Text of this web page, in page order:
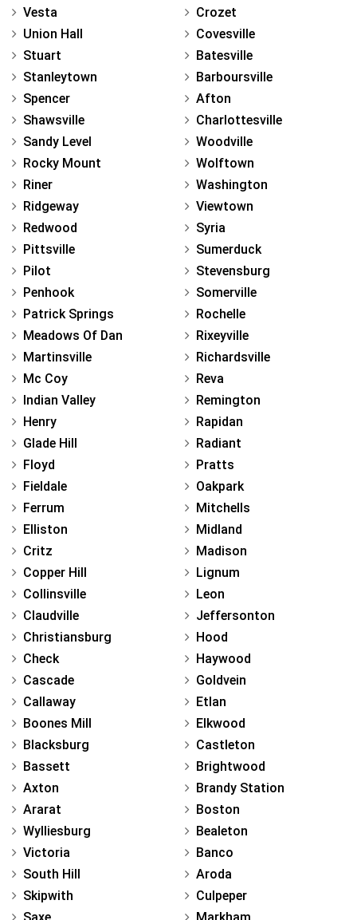
Vesta
Union Hall
Stuart
Stanleytown
Spencer
Shawsville
Sandy Level
Rocky Mount
Riner
Ridgeway
Redwood
Pittsville
Pilot
Penhook
Patrick Springs
Meadows Of Dan
Martinsville
Mc Coy
Indian Valley
Henry
Glade Hill
Floyd
Fieldale
Ferrum
Elliston
Critz
Copper Hill
Collinsville
Claudville
Christiansburg
Check
Cascade
Callaway
Boones Mill
Blacksburg
Bassett
Axton
Ararat
Wylliesburg
Victoria
South Hill
Skipwith
Crozet
Covesville
Batesville
Barboursville
Afton
Charlottesville
Woodville
Wolftown
Washington
Viewtown
Syria
Sumerduck
Stevensburg
Somerville
Rochelle
Rixeyville
Richardsville
Reva
Remington
Rapidan
Radiant
Pratts
Oakpark
Mitchells
Midland
Madison
Lignum
Leon
Jeffersonton
Hood
Haywood
Goldvein
Etlan
Elkwood
Castleton
Brightwood
Brandy Station
Boston
Bealeton
Banco
Aroda
Culpeper